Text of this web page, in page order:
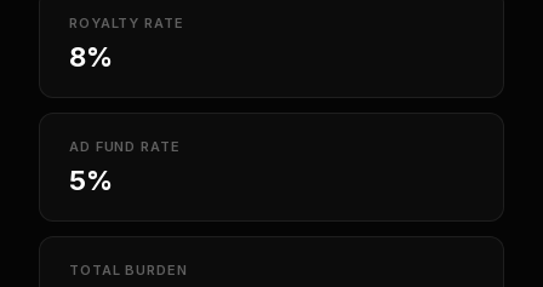
ROYALTY RATE
8%
AD FUND RATE
5%
TOTAL BURDEN